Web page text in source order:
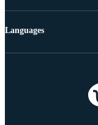
Languages